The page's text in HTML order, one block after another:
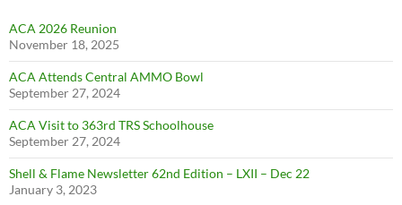
ACA 2026 Reunion
November 18, 2025
ACA Attends Central AMMO Bowl
September 27, 2024
ACA Visit to 363rd TRS Schoolhouse
September 27, 2024
Shell & Flame Newsletter 62nd Edition – LXII – Dec 22
January 3, 2023